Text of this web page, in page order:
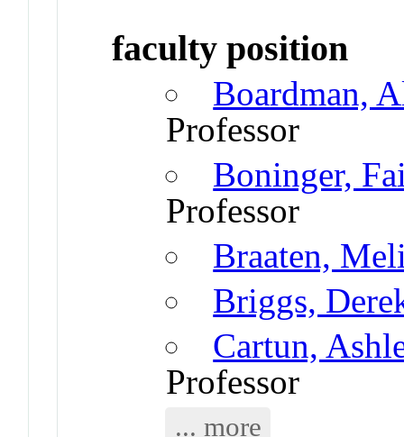
faculty position
Boardman,
Professor
Boninger,
Professor
Braaten,
Briggs,
Cartun,
Professor
... more